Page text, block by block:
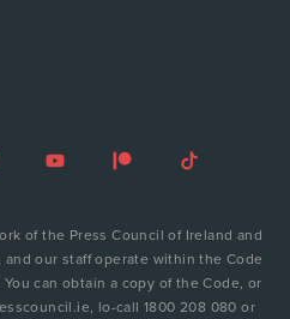
of the Press Council of Ireland and
and our staff operate within the Code
can obtain a copy of the Code, or
lo-call 1800 208 080 or